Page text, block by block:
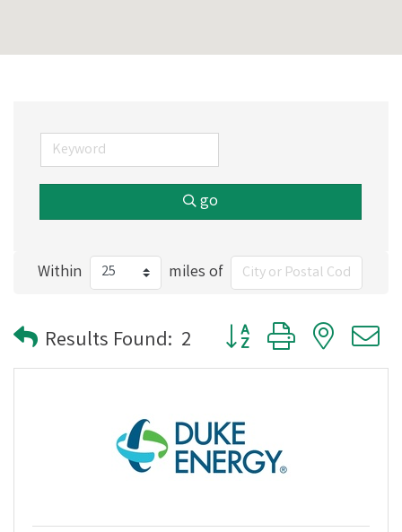
go
Within miles of
Results Found: 2 Button group with